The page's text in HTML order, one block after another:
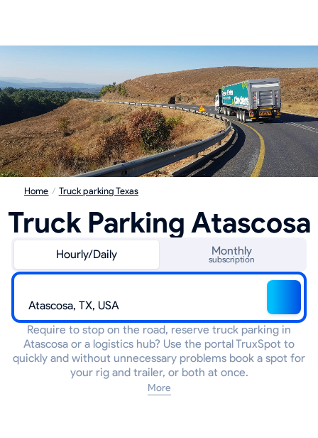
Home / Truck parking Texas
Truck Parking Atascosa
Hourly/Daily Monthly
subscription
Require to stop on the road, reserve truck parking in
Atascosa or a logistics hub? Use the portal TruxSpot to
quickly and without unnecessary problems book a spot for
your rig and trailer, or both at once.
More